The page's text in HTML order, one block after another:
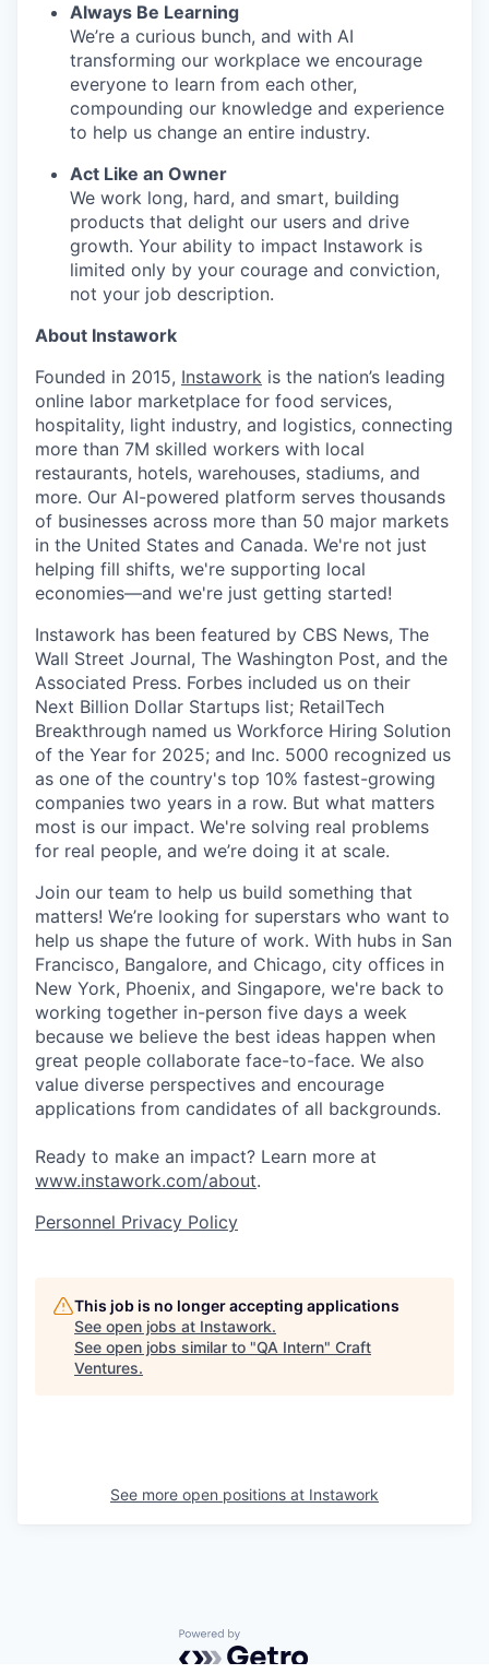
Always Be Learning
We’re a curious bunch, and with AI
transforming our workplace we encourage
everyone to learn from each other,
compounding our knowledge and experience
to help us change an entire industry.
Act Like an Owner
We work long, hard, and smart, building
products that delight our users and drive
growth. Your ability to impact Instawork is
limited only by your courage and conviction,
not your job description.
About Instawork
Founded in 2015, Instawork is the nation’s leading
online labor marketplace for food services,
hospitality, light industry, and logistics, connecting
more than 7M skilled workers with local
restaurants, hotels, warehouses, stadiums, and
more. Our AI-powered platform serves thousands
of businesses across more than 50 major markets
in the United States and Canada. We're not just
helping fill shifts, we're supporting local
economies—and we're just getting started!
Instawork has been featured by CBS News, The
Wall Street Journal, The Washington Post, and the
Associated Press. Forbes included us on their
Next Billion Dollar Startups list; RetailTech
Breakthrough named us Workforce Hiring Solution
of the Year for 2025; and Inc. 5000 recognized us
as one of the country's top 10% fastest-growing
companies two years in a row. But what matters
most is our impact. We're solving real problems
for real people, and we’re doing it at scale.
Join our team to help us build something that
matters! We’re looking for superstars who want to
help us shape the future of work. With hubs in San
Francisco, Bangalore, and Chicago, city offices in
New York, Phoenix, and Singapore, we're back to
working together in-person five days a week
because we believe the best ideas happen when
great people collaborate face-to-face. We also
value diverse perspectives and encourage
applications from candidates of all backgrounds.
Ready to make an impact? Learn more at
www.instawork.com/about.
Personnel Privacy Policy
This job is no longer accepting applications
See open jobs at Instawork.
See open jobs similar to "QA Intern" Craft
Ventures.
See more open positions at Instawork
Powered by Getro.com